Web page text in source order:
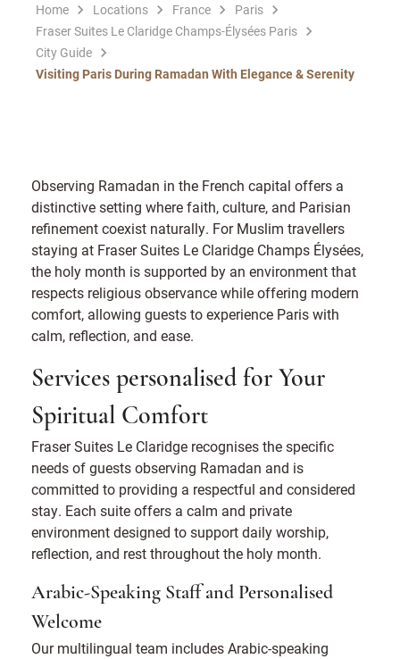
Home Locations France
Paris
Fraser Suites Le Claridge Champs-Élysées Paris
City Guide
Visiting Paris During Ramadan With Elegance & Serenity
Observing Ramadan in the French capital offers a
distinctive setting where faith, culture, and Parisian
refinement coexist naturally. For Muslim travellers
staying at Fraser Suites Le Claridge Champs Élysées,
the holy month is supported by an environment that
respects religious observance while offering modern
comfort, allowing guests to experience Paris with
calm, reflection, and ease.
Services personalised for Your
Spiritual Comfort
Fraser Suites Le Claridge recognises the specific
needs of guests observing Ramadan and is
committed to providing a respectful and considered
stay. Each suite offers a calm and private
environment designed to support daily worship,
reflection, and rest throughout the holy month.
Arabic-Speaking Staff and Personalised
Welcome
Our multilingual team includes Arabic-speaking